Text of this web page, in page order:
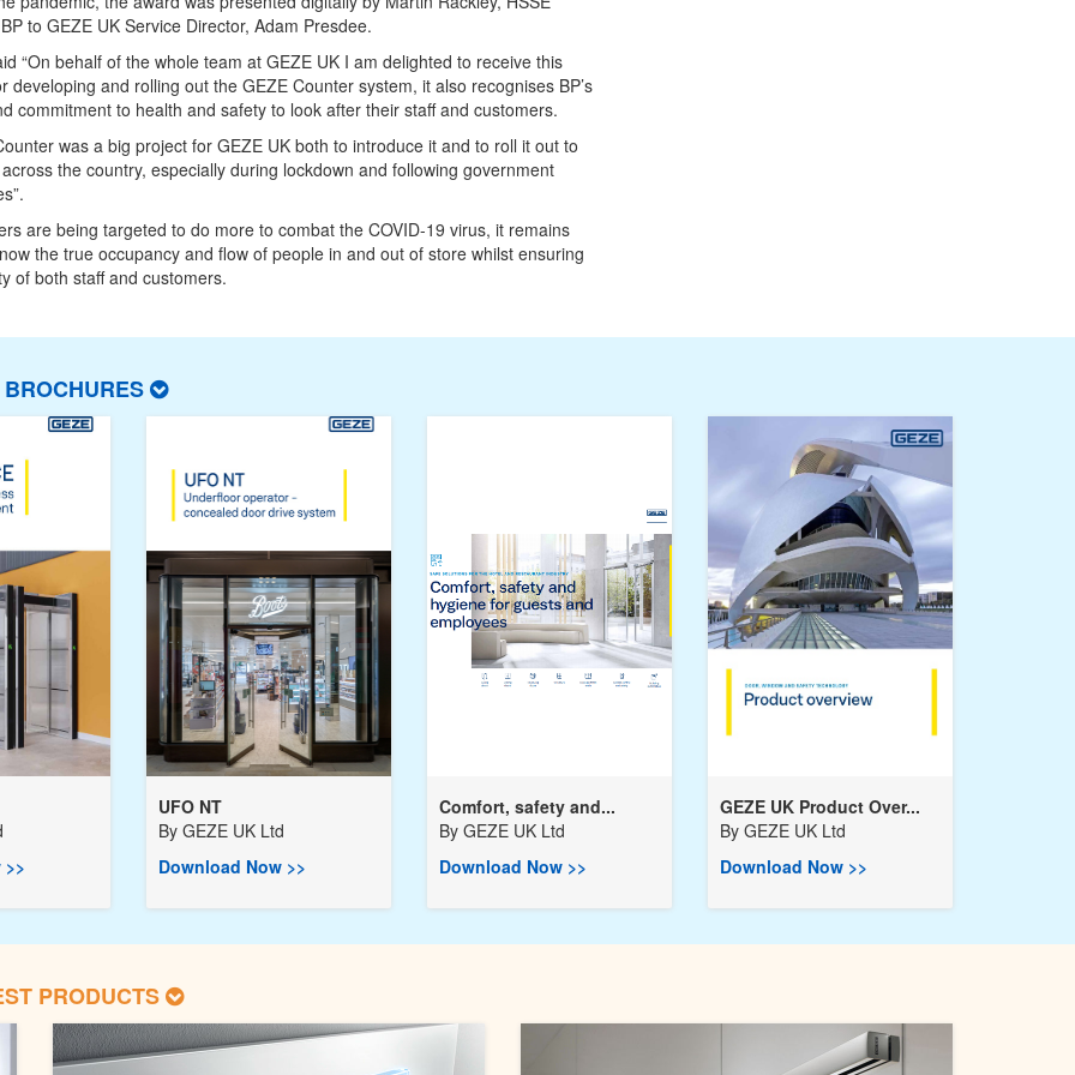
to GEZE UK Service Director, Adam Presdee.
“On behalf of the whole team at GEZE UK I am delighted to receive this
developing and rolling out the GEZE Counter system, it also recognises BP’s
commitment to health and safety to look after their staff and customers.
was a big project for GEZE UK both to introduce it and to roll it out to
the country, especially during lockdown and following government
are being targeted to do more to combat the COVID-19 virus, it remains
the true occupancy and flow of people in and out of store whilst ensuring
of both staff and customers.
UFO NT
By GEZE UK Ltd
Download Now >>
Comfort, safety and...
By GEZE UK Ltd
Download Now >>
GEZE UK Product Over...
By GEZE UK Ltd
Download Now >>
PRODUCTS